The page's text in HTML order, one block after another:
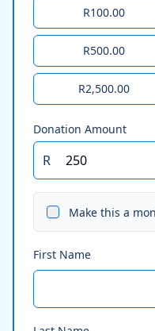
R100.00
R500.00
R2,500.00
Donation Amount
R
Make this a
First Name